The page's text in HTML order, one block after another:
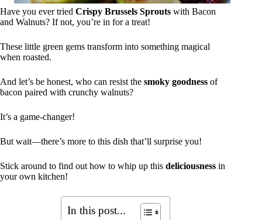
Have you ever tried Crispy Brussels Sprouts with Bacon
and Walnuts? If not, you’re in for a treat!
These little green gems transform into something magical
when roasted.
And let’s be honest, who can resist the smoky goodness of
bacon paired with crunchy walnuts?
It’s a game-changer!
But wait—there’s more to this dish that’ll surprise you!
Stick around to find out how to whip up this deliciousness in
your own kitchen!
In this post...